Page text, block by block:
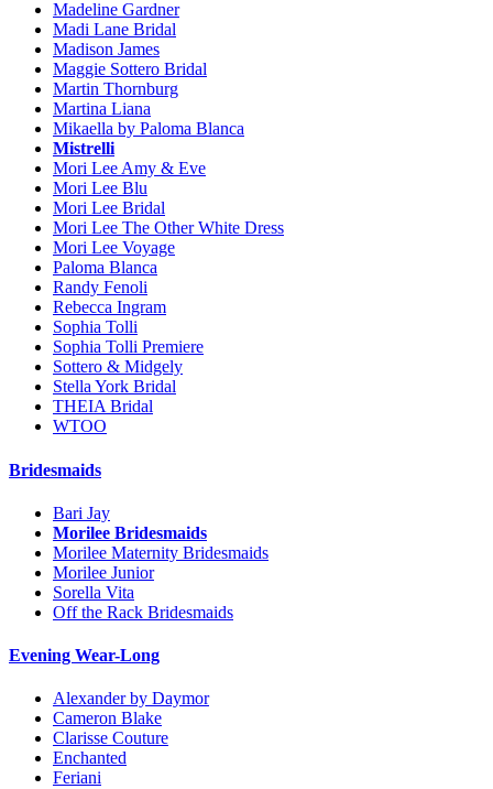
Madeline Gardner
Madi Lane Bridal
Madison James
Maggie Sottero Bridal
Martin Thornburg
Martina Liana
Mikaella by Paloma Blanca
Mistrelli
Mori Lee Amy & Eve
Mori Lee Blu
Mori Lee Bridal
Mori Lee The Other White Dress
Mori Lee Voyage
Paloma Blanca
Randy Fenoli
Rebecca Ingram
Sophia Tolli
Sophia Tolli Premiere
Sottero & Midgely
Stella York Bridal
THEIA Bridal
WTOO
Bridesmaids
Bari Jay
Morilee Bridesmaids
Morilee Maternity Bridesmaids
Morilee Junior
Sorella Vita
Off the Rack Bridesmaids
Evening Wear-Long
Alexander by Daymor
Cameron Blake
Clarisse Couture
Enchanted
Feriani